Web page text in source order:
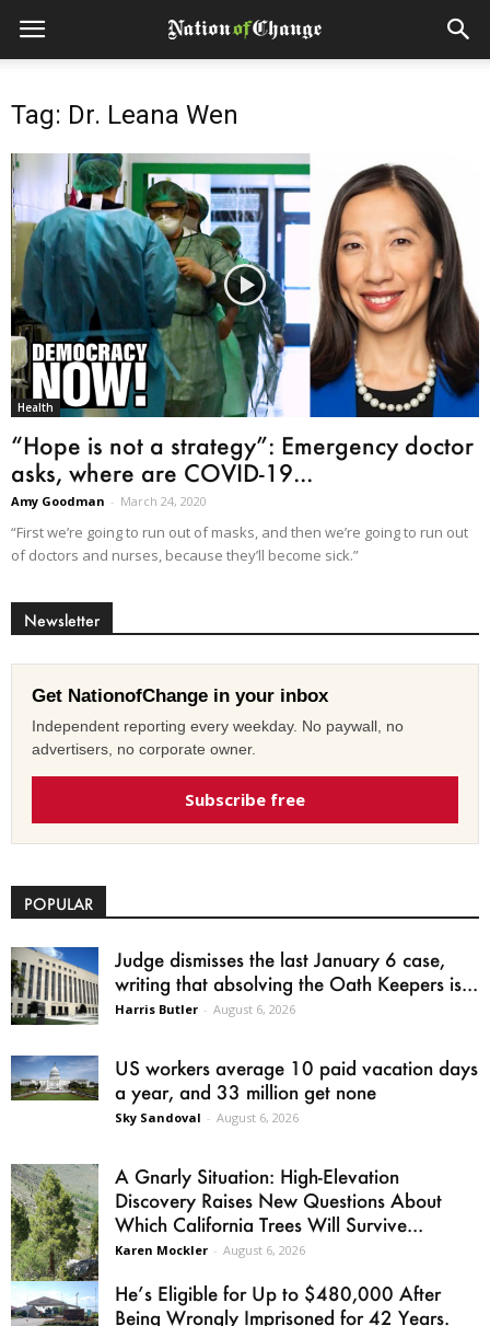
Tag: Dr. Leana Wen
Health
“Hope is not a strategy”: Emergency doctor
asks, where are COVID-19...
Amy Goodman - March 24, 2020
“First we’re going to run out of masks, and then we’re going to run out
of doctors and nurses, because they’ll become sick.”
Newsletter
Get NationofChange in your inbox
Independent reporting every weekday. No paywall, no
advertisers, no corporate owner.
Subscribe free
POPULAR
Judge dismisses the last January 6 case,
writing that absolving the Oath Keepers is...
Harris Butler - August 6, 2026
US workers average 10 paid vacation days
a year, and 33 million get none
Sky Sandoval - August 6, 2026
A Gnarly Situation: High-Elevation
Discovery Raises New Questions About
Which California Trees Will Survive...
Karen Mockler - August 6, 2026
He’s Eligible for Up to $480,000 After
Being Wrongly Imprisoned for 42 Years.